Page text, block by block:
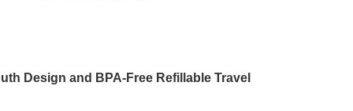
Design and BPA-Free Refillable Travel